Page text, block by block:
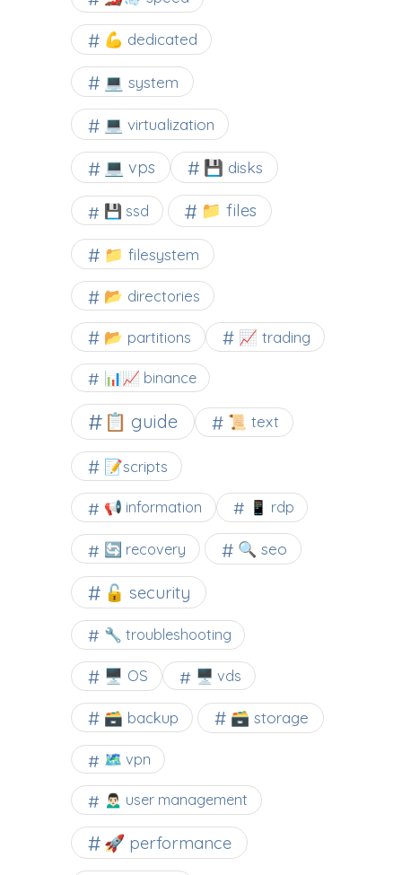
💪 dedicated
💻 system
💻 virtualization
💻 vps 💾 disks
💾 ssd 📁 files
📁 filesystem
📂 directories
📂 partitions 📈 trading
📊📈 binance
📋 guide 📜 text
📝scripts
📢 information 📱 rdp
🔄 recovery 🔍 seo
🔓 security
🔧 troubleshooting
🖥️ OS 🖥️ vds
🗃️ backup 🗃️ storage
🗺 vpn
🙍🏻‍♂️ user management
🚀 performance